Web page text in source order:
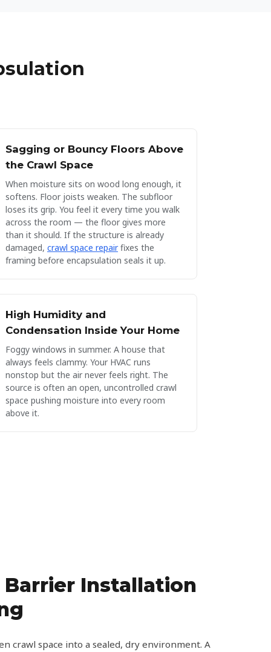
Sagging or Bouncy Floors Above
the Crawl Space
When moisture sits on wood long enough, it
softens. Floor joists weaken. The subfloor
loses its grip. You feel it every time you walk
across the room — the floor gives more
than it should. If the structure is already
damaged, crawl space repairfixes the
framing before encapsulation seals it up.
High Humidity and
Condensation Inside Your Home
Foggy windows in summer. A house that
always feels clammy. Your HVAC runs
nonstop but the air never feels right. The
source is often an open, uncontrolled crawl
space pushing moisture into every room
above it.
Barrier Installation
crawl space into a sealed, dry environment. A